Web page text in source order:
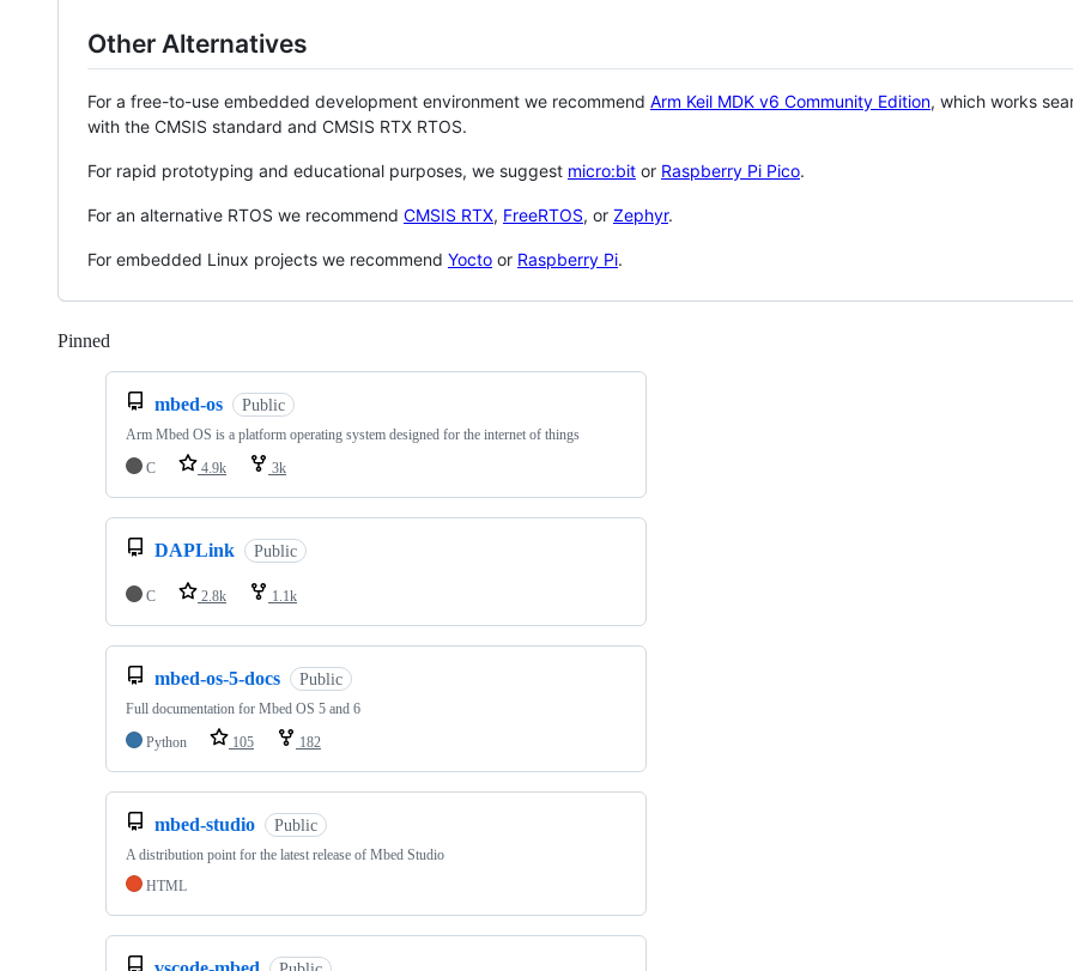
Other Alternatives
For a free-to-use embedded development environment we recommend Arm Keil MDK v6 Community Edition, which works
with the CMSIS standard and CMSIS RTX RTOS.
For rapid prototyping and educational purposes, we suggest micro:bit or Raspberry Pi Pico.
For an alternative RTOS we recommend CMSIS RTX, FreeRTOS, or Zephyr.
For embedded Linux projects we recommend Yocto or Raspberry Pi.
Pinned
mbed-os Public
Arm Mbed OS is a platform operating system designed for the internet of things
C
4.9k 3k
DAPLink Public
C 2.8k 1.1k
mbed-os-5-docs Public
Full documentation for Mbed OS 5 and 6
Python
105 182
mbed-studio Public
A distribution point for the latest release of Mbed Studio
HTML